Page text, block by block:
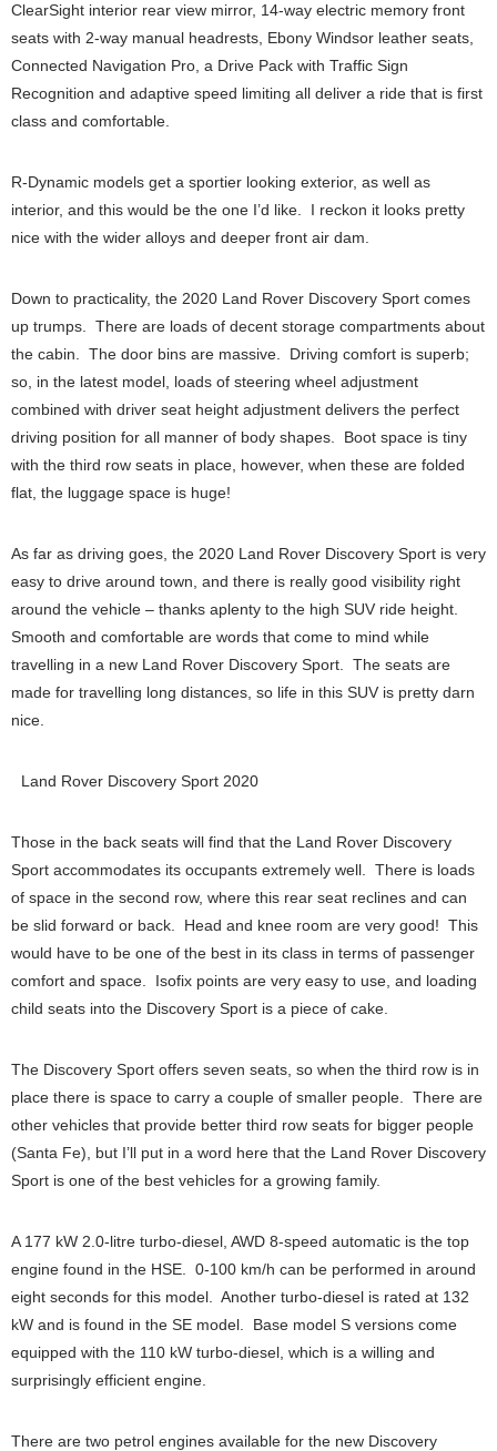
ClearSight interior rear view mirror, 14-way electric memory front
seats with 2-way manual headrests, Ebony Windsor leather seats,
Connected Navigation Pro, a Drive Pack with Traffic Sign
Recognition and adaptive speed limiting all deliver a ride that is first
class and comfortable.
R-Dynamic models get a sportier looking exterior, as well as
interior, and this would be the one I’d like. I reckon it looks pretty
nice with the wider alloys and deeper front air dam.
Down to practicality, the 2020 Land Rover Discovery Sport comes
up trumps. There are loads of decent storage compartments about
the cabin. The door bins are massive. Driving comfort is superb;
so, in the latest model, loads of steering wheel adjustment
combined with driver seat height adjustment delivers the perfect
driving position for all manner of body shapes. Boot space is tiny
with the third row seats in place, however, when these are folded
flat, the luggage space is huge!
As far as driving goes, the 2020 Land Rover Discovery Sport is very
easy to drive around town, and there is really good visibility right
around the vehicle – thanks aplenty to the high SUV ride height.
Smooth and comfortable are words that come to mind while
travelling in a new Land Rover Discovery Sport. The seats are
made for travelling long distances, so life in this SUV is pretty darn
nice.
Land Rover Discovery Sport 2020
Those in the back seats will find that the Land Rover Discovery
Sport accommodates its occupants extremely well. There is loads
of space in the second row, where this rear seat reclines and can
be slid forward or back. Head and knee room are very good! This
would have to be one of the best in its class in terms of passenger
comfort and space. Isofix points are very easy to use, and loading
child seats into the Discovery Sport is a piece of cake.
The Discovery Sport offers seven seats, so when the third row is in
place there is space to carry a couple of smaller people. There are
other vehicles that provide better third row seats for bigger people
(Santa Fe), but I’ll put in a word here that the Land Rover Discovery
Sport is one of the best vehicles for a growing family.
A 177 kW 2.0-litre turbo-diesel, AWD 8-speed automatic is the top
engine found in the HSE. 0-100 km/h can be performed in around
eight seconds for this model. Another turbo-diesel is rated at 132
kW and is found in the SE model. Base model S versions come
equipped with the 110 kW turbo-diesel, which is a willing and
surprisingly efficient engine.
There are two petrol engines available for the new Discovery